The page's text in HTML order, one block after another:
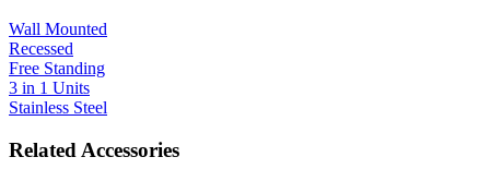
Wall Mounted
Recessed
Free Standing
3 in 1 Units
Stainless Steel
Related Accessories